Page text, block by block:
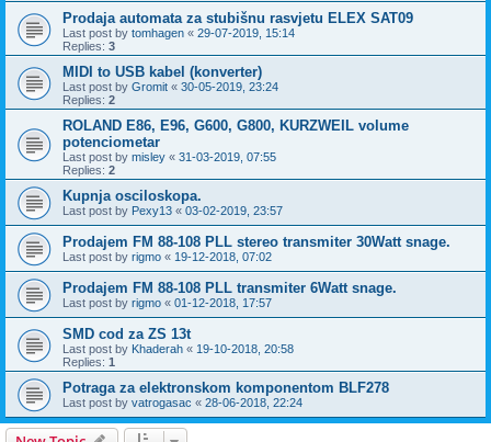
Prodaja automata za stubišnu rasvjetu ELEX SAT09
Last post by tomhagen « 29-07-2019, 15:14
Replies: 3
MIDI to USB kabel (konverter)
Last post by Gromit « 30-05-2019, 23:24
Replies: 2
ROLAND E86, E96, G600, G800, KURZWEIL volume
potenciometar
Last post by misley « 31-03-2019, 07:55
Replies: 2
Kupnja osciloskopa.
Last post by Pexy13 « 03-02-2019, 23:57
Prodajem FM 88-108 PLL stereo transmiter 30Watt snage.
Last post by rigmo « 19-12-2018, 07:02
Prodajem FM 88-108 PLL transmiter 6Watt snage.
Last post by rigmo « 01-12-2018, 17:57
SMD cod za ZS 13t
Last post by Khaderah « 19-10-2018, 20:58
Replies: 1
Potraga za elektronskom komponentom BLF278
Last post by vatrogasac « 28-06-2018, 22:24